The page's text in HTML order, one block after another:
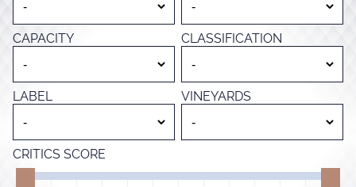
CAPACITY CLASSIFICATION
LABEL VINEYARDS
CRITICS SCORE